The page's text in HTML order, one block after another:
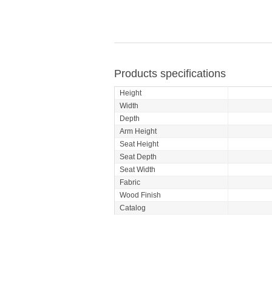
Products specifications
Height
Width
Depth
Arm Height
Seat Height
Seat Depth
Seat Width
Fabric
Wood Finish
Catalog